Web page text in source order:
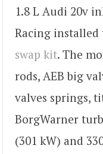
1.8 L Audi 20v
Racing
swap kit. The
rods, AEB big
valves springs,
BorgWarner
(301 kW) and